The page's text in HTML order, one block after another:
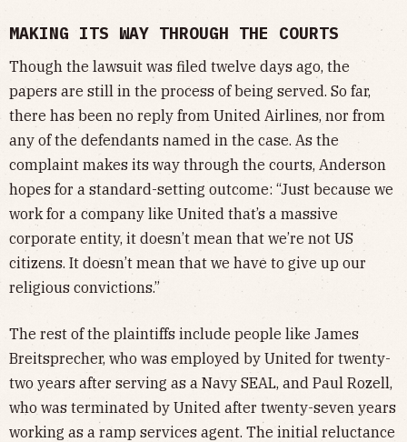
MAKING ITS WAY THROUGH THE COURTS
Though the lawsuit was filed twelve days ago, the
papers are still in the process of being served. So far,
there has been no reply from United Airlines, nor from
any of the defendants named in the case. As the
complaint makes its way through the courts, Anderson
hopes for a standard-setting outcome: “Just because we
work for a company like United that’s a massive
corporate entity, it doesn’t mean that we’re not US
citizens. It doesn’t mean that we have to give up our
religious convictions.”
The rest of the plaintiffs include people like James
Breitsprecher, who was employed by United for twenty-
two years after serving as a Navy SEAL, and Paul Rozell,
who was terminated by United after twenty-seven years
working as a ramp services agent. The initial reluctance